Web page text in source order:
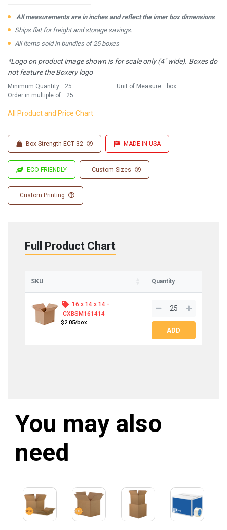
All measurements are in inches and reflect the inner box dimensions
Ships flat for freight and storage savings.
All items sold in bundles of 25 boxes
*Logo on product image shown is for scale only (4" wide). Boxes do
not feature the Boxery logo
Minimum Quantity:
25
Order in multiple of:
25
Unit of Measure: box
All Product and Price Chart
Box Strength ECT 32 MADE IN USA
ECO FRIENDLY Custom Sizes
Custom Printing
Full Product Chart
SKU Quantity
16 x 14 x 14 -
CXBSM161414
$2.05/box
You may also
need